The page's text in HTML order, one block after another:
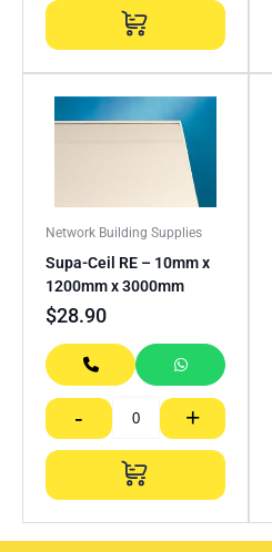
Network Building Supplies
Supa-Ceil RE – 10mm x
1200mm x 3000mm
$28.90
- +